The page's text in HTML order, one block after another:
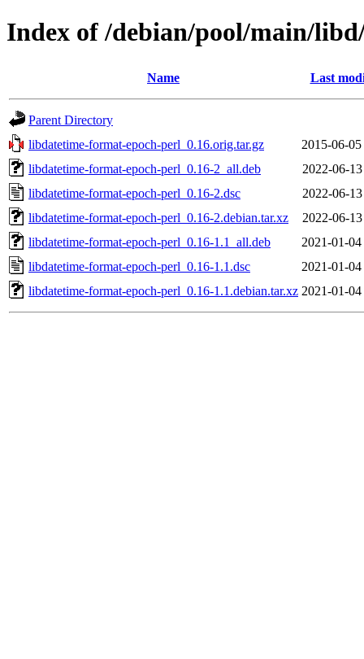
Index of /debian/pool/main/
Name Last
Parent Directory
libdatetime-format-epoch-perl_0.16.orig.tar.gz
2015-06-
libdatetime-format-epoch-perl_0.16-2_all.deb
2022-06-
libdatetime-format-epoch-perl_0.16-2.dsc
2022-06-
libdatetime-format-epoch-perl_0.16-2.debian.tar.xz
2022-06-
libdatetime-format-epoch-perl_0.16-1.1_all.deb
2021-01-
libdatetime-format-epoch-perl_0.16-1.1.dsc
2021-01-
libdatetime-format-epoch-perl_0.16-1.1.debian.tar.xz 2021-01-